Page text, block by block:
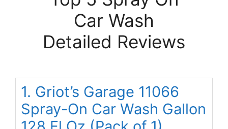
Car Wash
Detailed Reviews
1. Griot’s Garage 11066
Spray-On Car Wash Gallon